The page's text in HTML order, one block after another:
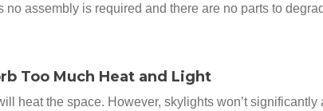
no assembly is required and there are no parts to
Too Much Heat and Light
heat the space. However, skylights won’t significantly